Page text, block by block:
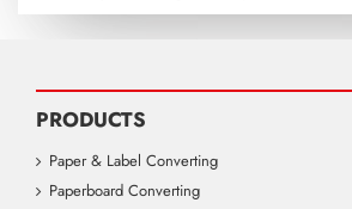
PRODUCTS
Paper & Label Converting
Paperboard Converting